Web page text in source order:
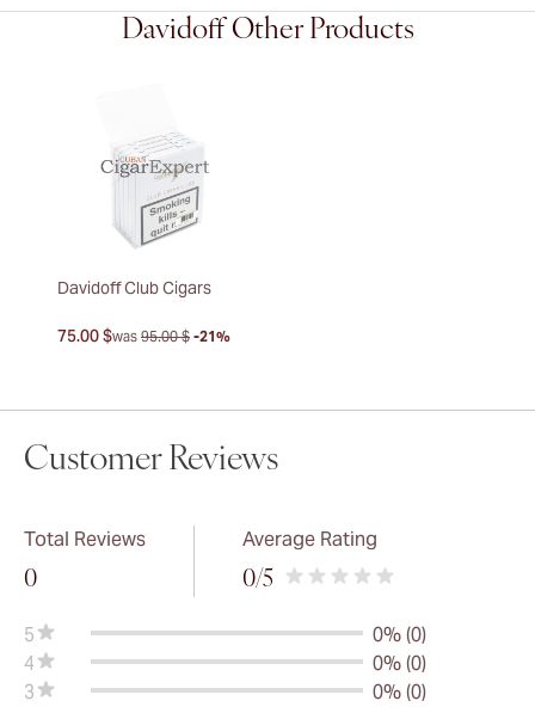
Davidoff Other Products
Davidoff Club Cigars
75.00 $was 95.00 $ -21%
Customer Reviews
Total Reviews
0
Average Rating
0/5
5
0% (0)
4
0% (0)
3
0% (0)